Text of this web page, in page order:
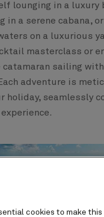
lounging in a luxury
in a serene cabana,
on a luxurious
masterclass or
sailing
adventure is
holiday, seamlessly
cookies to make this